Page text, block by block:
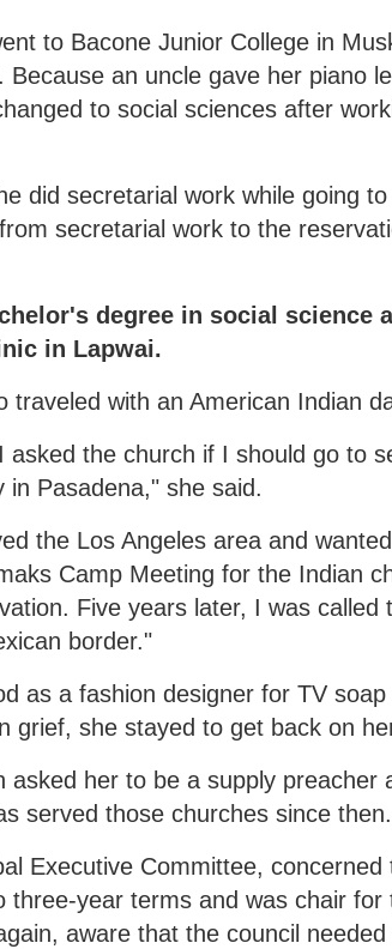
to Bacone Junior College in
an uncle gave her piano
to social sciences after
did secretarial work while going
secretarial work to the
degree in social science
in Lapwai.
with an American Indian
the church if I should go to
Pasadena," she said.
the Los Angeles area and
Camp Meeting for the Indian
Five years later, I was called
border."
as a fashion designer for TV
grief, she stayed to get back on
asked her to be a supply
served those churches since then.
Executive Committee,
three-year terms and was chair
aware that the council